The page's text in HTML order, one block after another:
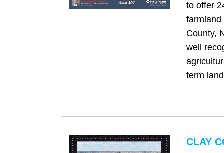
to offer
farmland
County,
well
term
CLAY